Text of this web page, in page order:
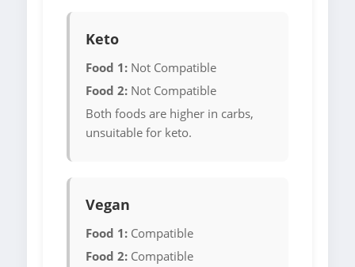
Keto
Food 1: Not Compatible
Food 2: Not Compatible
Both foods are higher in carbs,
unsuitable for keto.
Vegan
Food 1: Compatible
Food 2: Compatible